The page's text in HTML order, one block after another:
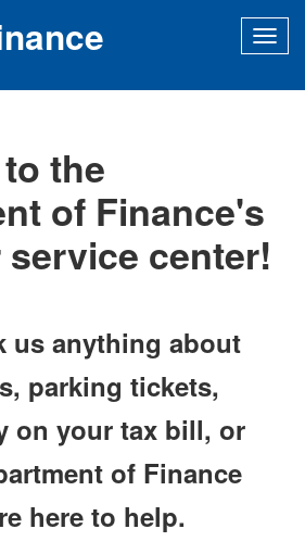
the
of Finance's
center!
us anything about
parking tickets,
on your tax bill, or
of Finance
here to help.